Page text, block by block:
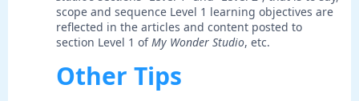
scope and sequence Level 1 learning objectives are
reflected in the articles and content posted to
section Level 1 ofMy Wonder Studio, etc.
Other Tips